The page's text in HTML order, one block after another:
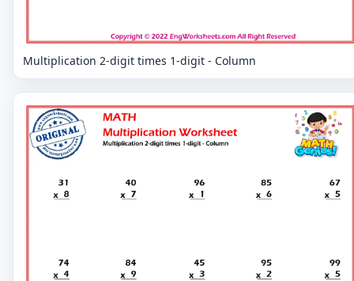
Multiplication 2-digit times 1-digit - Column